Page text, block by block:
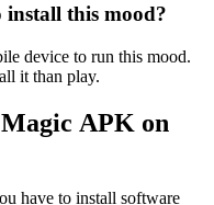
install this mood?
device to run this mood.
it than play.
APK on
have to install software